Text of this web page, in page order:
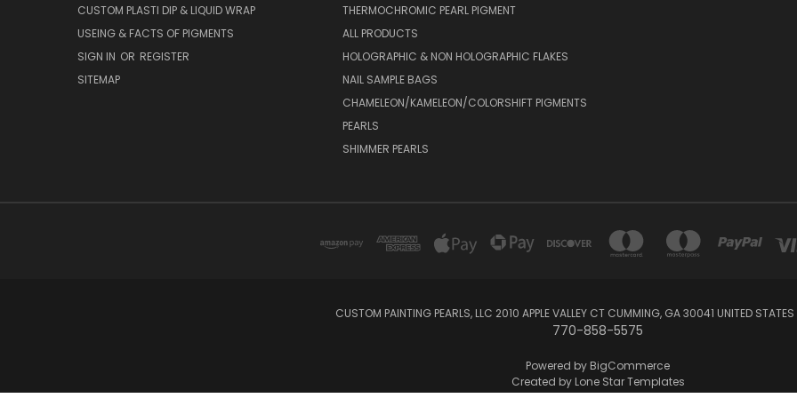
CUSTOM PLASTI DIP & LIQUID WRAP
USEING & FACTS OF PIGMENTS
SIGN IN OR REGISTER
SITEMAP
THERMOCHROMIC PEARL PIGMENT
ALL PRODUCTS
HOLOGRAPHIC & NON HOLOGRAPHIC FLAKES
NAIL SAMPLE BAGS
CHAMELEON/KAMELEON/COLORSHIFT PIGMENTS
PEARLS
SHIMMER PEARLS
CUSTOM PAINTING PEARLS, LLC 2010 APPLE VALLEY CT CUMMING, GA 30041 UNITED
770-858-5575
Powered by BigCommerce
Created by Lone Star Templates